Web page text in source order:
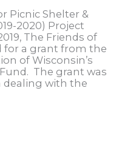
Picnic Shelter &
2020) Project
The Friends of
for a grant from the
of Wisconsin’s
The grant was
with the